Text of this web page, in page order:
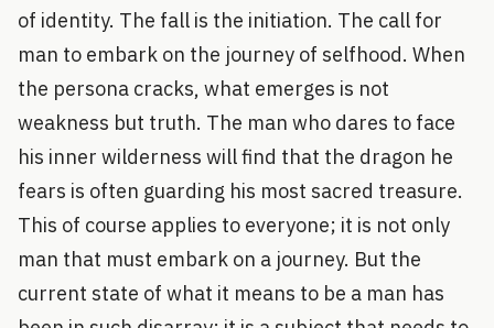
of identity. The fall is the initiation. The call for
man to embark on the journey of selfhood. When
the persona cracks, what emerges is not
weakness but truth. The man who dares to face
his inner wilderness will find that the dragon he
fears is often guarding his most sacred treasure.
This of course applies to everyone; it is not only
man that must embark on a journey. But the
current state of what it means to be a man has